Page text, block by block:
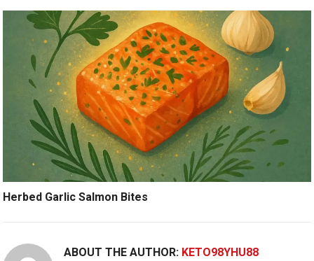
Herbed Garlic Salmon Bites
ABOUT THE AUTHOR: KETO98YHU88